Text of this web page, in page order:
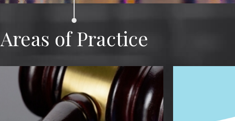
Areas of Practice